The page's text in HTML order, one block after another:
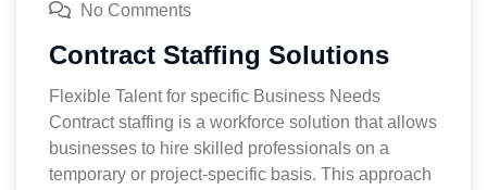
No Comments
Contract Staffing Solutions
Flexible Talent for specific Business Needs
Contract staffing is a workforce solution that allows
businesses to hire skilled professionals on a
temporary or project-specific basis. This approach